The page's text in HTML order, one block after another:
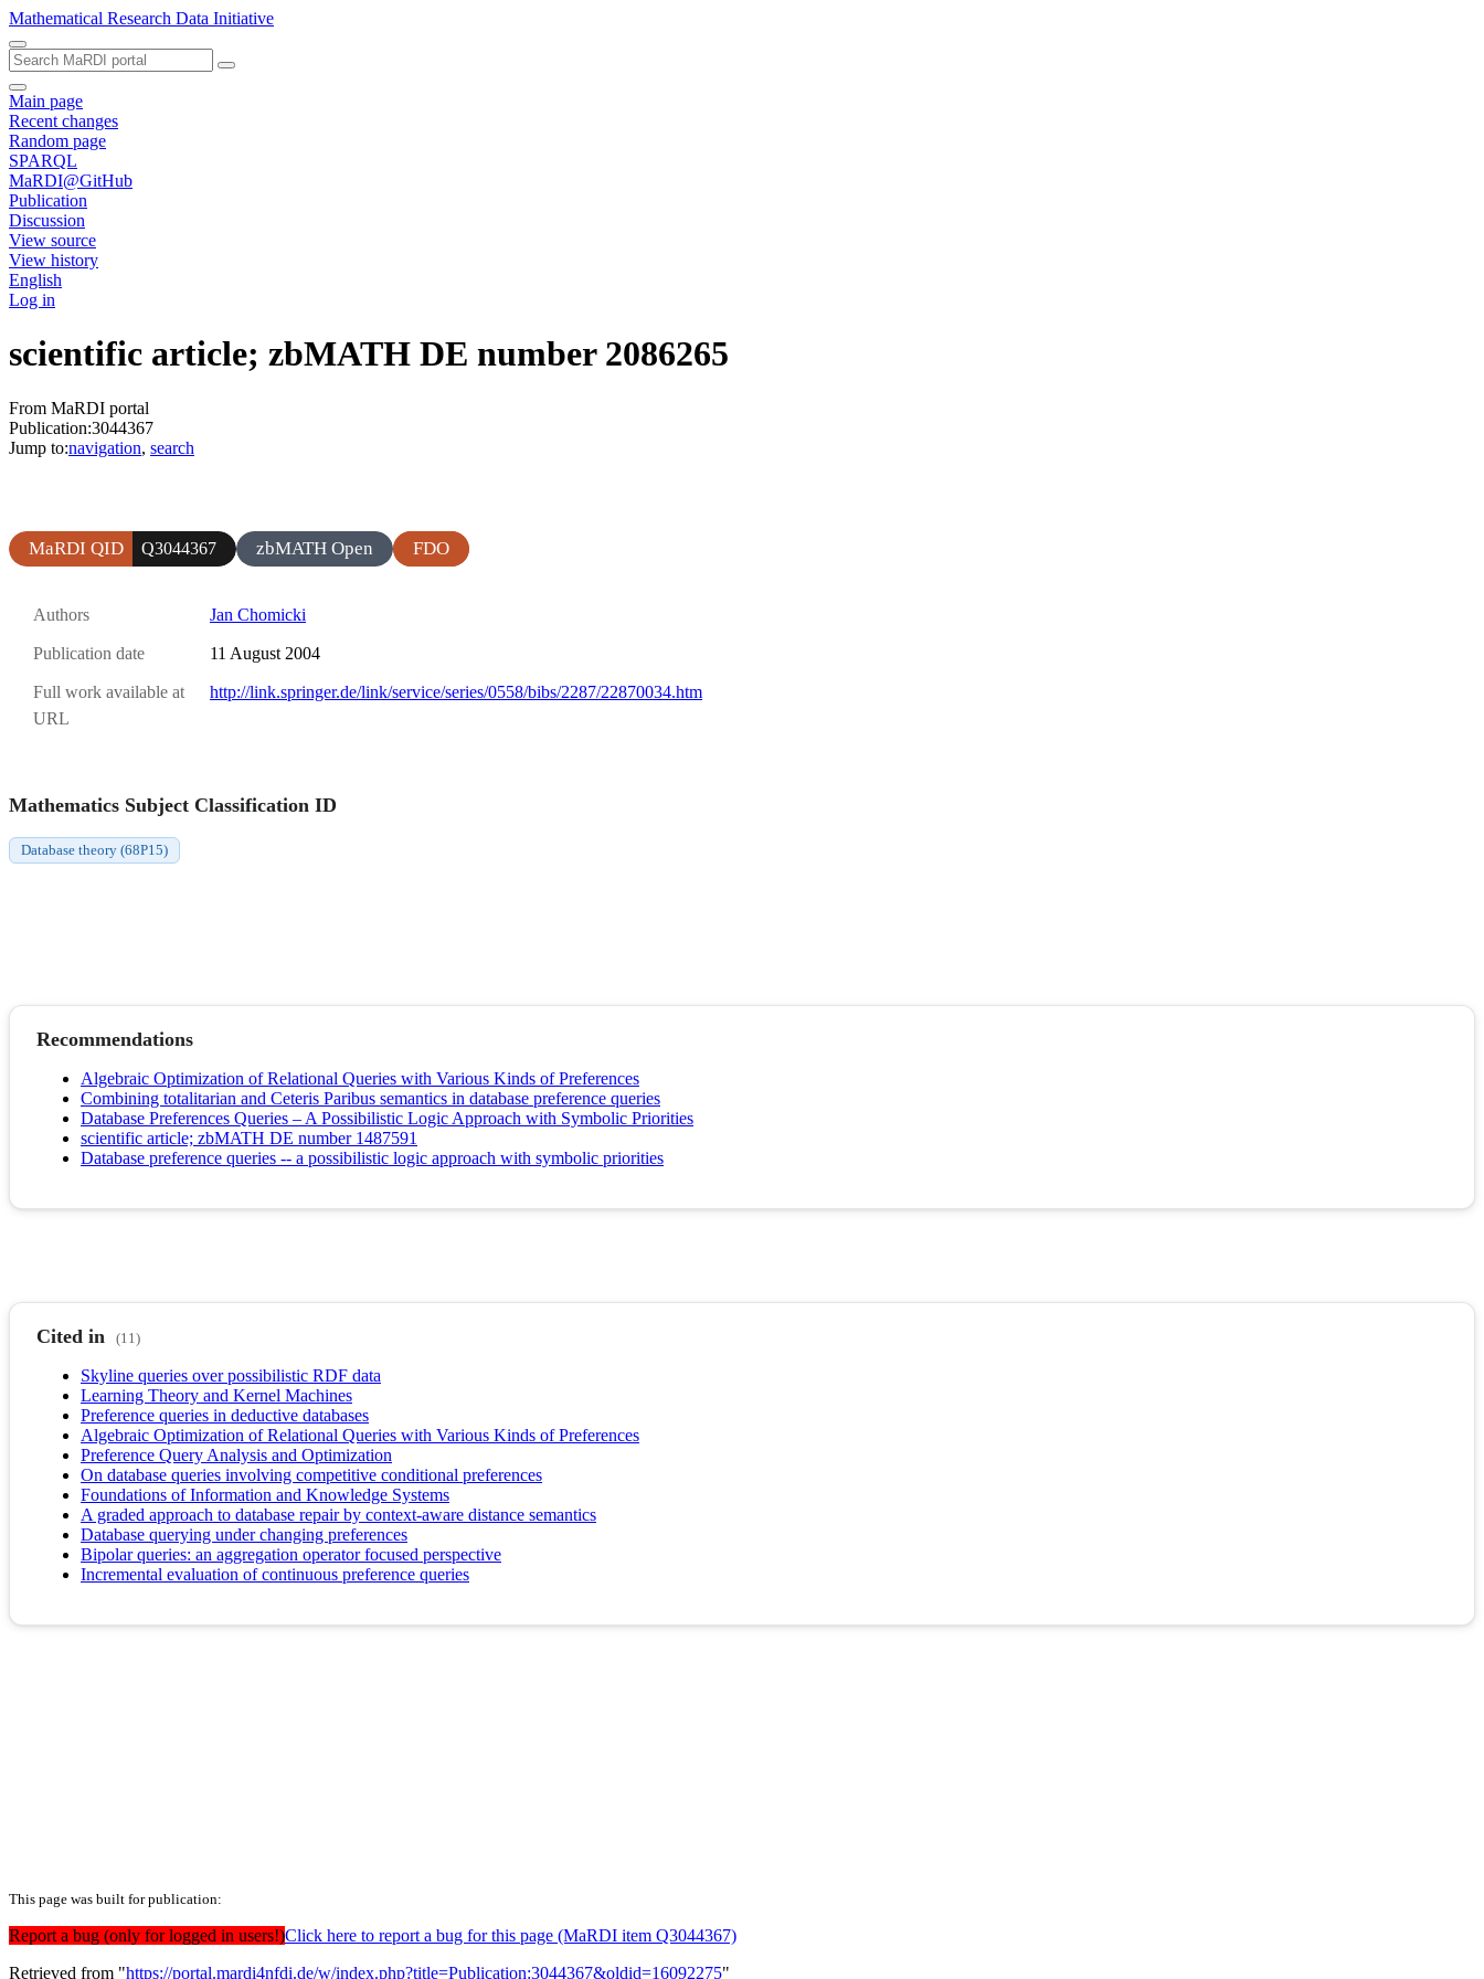
Mathematical Research Data Initiative
Main page
Recent changes
Random page
SPARQL
MaRDI@GitHub
Publication
Discussion
View source
View history
English
Log in
scientific article; zbMATH DE number 2086265
From MaRDI portal
Publication:3044367
Jump to:navigation, search
MaRDI QID Q3044367 zbMATH Open FDO
Authors Jan Chomicki
Publication date 11 August 2004
Full work available at
URL
http://link.springer.de/link/service/series/0558/bibs/2287/22870034.htm
Mathematics Subject Classification ID
Database theory (68P15)
Recommendations
Algebraic Optimization of Relational Queries with Various Kinds of Preferences
Combining totalitarian and Ceteris Paribus semantics in database preference queries
Database Preferences Queries – A Possibilistic Logic Approach with Symbolic Priorities
scientific article; zbMATH DE number 1487591
Database preference queries -- a possibilistic logic approach with symbolic priorities
Cited in (11)
Skyline queries over possibilistic RDF data
Learning Theory and Kernel Machines
Preference queries in deductive databases
Algebraic Optimization of Relational Queries with Various Kinds of Preferences
Preference Query Analysis and Optimization
On database queries involving competitive conditional preferences
Foundations of Information and Knowledge Systems
A graded approach to database repair by context-aware distance semantics
Database querying under changing preferences
Bipolar queries: an aggregation operator focused perspective
Incremental evaluation of continuous preference queries
This page was built for publication:
Report a bug (only for logged in users!)Click here to report a bug for this page (MaRDI item Q3044367)
Retrieved from "https://portal.mardi4nfdi.de/w/index.php?title=Publication:3044367&oldid=16092275"